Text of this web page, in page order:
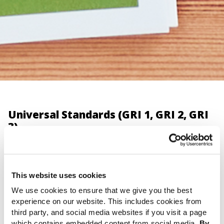
This website uses cookies
We use cookies to ensure that we give you the best
experience on our website. This includes cookies from
third party, and social media websites if you visit a page
Universal Standards (GRI 1, GRI 2, GRI
3)
Setting a new global benchmark for sustainability
The importance of these Standards
The revised Universal Standards represent the most